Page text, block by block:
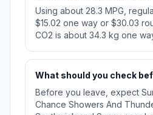
Using about 28.3 MPG,
$15.02 one way or $30.03
CO2 is about 34.3 kg one
What should you check
Before you leave, expect
Chance Showers And